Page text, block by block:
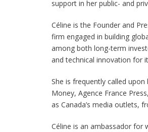
support in her public- and
Céline is the Founder and
firm engaged in building
among both long-term
and technical innovation for
She is frequently called
Money, Agence France
as Canada’s media outlets,
Céline is an ambassador for